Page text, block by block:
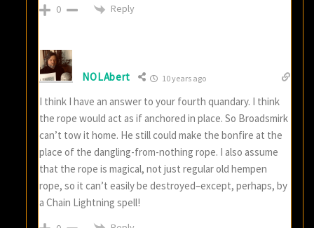
0 Reply
NOLAbert 10 years ago
I think I have an answer to your fourth quandary. I think
the rope would act as if anchored in place. So Broadsmirk
can’t tow it home. He still could make the bonfire at the
place of the dangling-from-nothing rope. I also assume
that the rope is magical, not just regular old hempen
rope, so it can’t easily be destroyed–except, perhaps, by
a Chain Lightning spell!